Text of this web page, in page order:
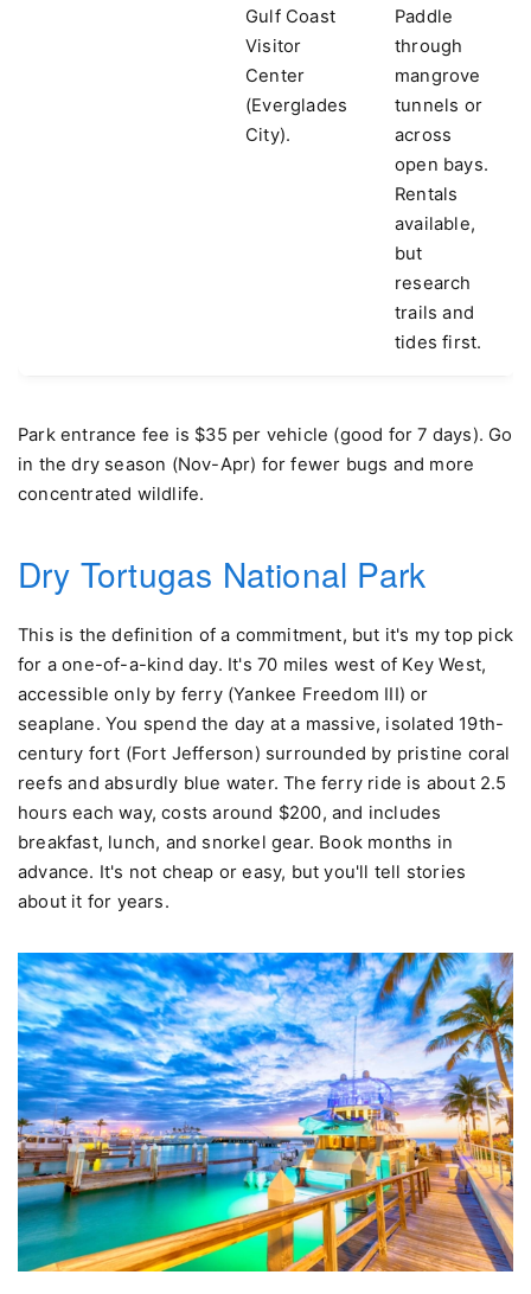
Gulf Coast
Visitor
Center
(Everglades
City).
Paddle
through
mangrove
tunnels or
across
open bays.
Rentals
available,
but
research
trails and
tides first.
Park entrance fee is $35 per vehicle (good for 7 days). Go
in the dry season (Nov-Apr) for fewer bugs and more
concentrated wildlife.
Dry Tortugas National Park
This is the definition of a commitment, but it's my top pick
for a one-of-a-kind day. It's 70 miles west of Key West,
accessible only by ferry (Yankee Freedom III) or
seaplane. You spend the day at a massive, isolated 19th-
century fort (Fort Jefferson) surrounded by pristine coral
reefs and absurdly blue water. The ferry ride is about 2.5
hours each way, costs around $200, and includes
breakfast, lunch, and snorkel gear. Book months in
advance. It's not cheap or easy, but you'll tell stories
about it for years.